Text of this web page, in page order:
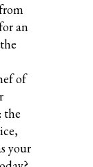
an
of
the
your